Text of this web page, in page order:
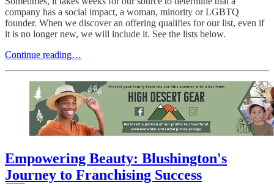
company has a social impact, a woman, minority or LGBTQ
founder. When we discover an offering qualifies for our list, even if
it is no longer new, we will include it. See the lists below.
Continue reading…
Empowering Beauty: Blushington's
Journey to Franchising Success